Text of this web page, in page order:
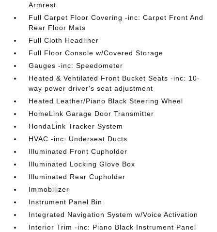
Armrest
Full Carpet Floor Covering -inc: Carpet Front And
Rear Floor Mats
Full Cloth Headliner
Full Floor Console w/Covered Storage
Gauges -inc: Speedometer
Heated & Ventilated Front Bucket Seats -inc: 10-
way power driver's seat adjustment
Heated Leather/Piano Black Steering Wheel
HomeLink Garage Door Transmitter
HondaLink Tracker System
HVAC -inc: Underseat Ducts
Illuminated Front Cupholder
Illuminated Locking Glove Box
Illuminated Rear Cupholder
Immobilizer
Instrument Panel Bin
Integrated Navigation System w/Voice Activation
Interior Trim -inc: Piano Black Instrument Panel